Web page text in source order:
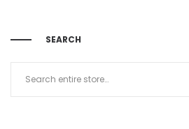
SEARCH